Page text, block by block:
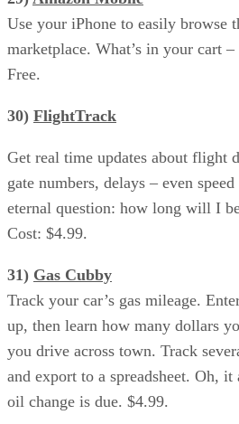
Use your iPhone to easily browse
marketplace. What’s in your cart –
Free.
30) FlightTrack
Get real time updates about flight
gate numbers, delays – even
eternal question: how long will I
Cost: $4.99.
31) Gas Cubby
Track your car’s gas mileage.
up, then learn how many dollars
you drive across town. Track
and export to a spreadsheet. Oh,
oil change is due. $4.99.